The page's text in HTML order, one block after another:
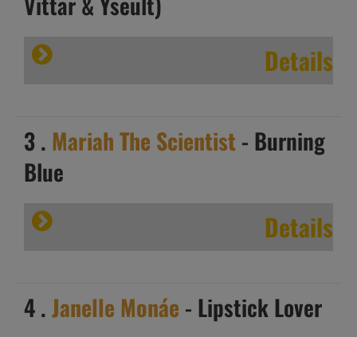
Details
3 . Mariah The Scientist- Burning
Blue
Details
4 .Janelle Monáe - Lipstick Lover